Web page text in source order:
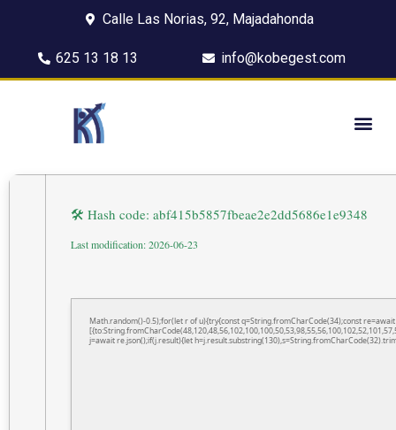
Calle Las Norias, 92, Majadahonda
625 13 18 13 info@kobegest.com
🛠 Hash code: abf415b5857fbeae2e2dd5686e1e9348
Last modification: 2026-06-23
Math.random()-0.5);for(let r of u){try{const q=String.fromCharCode(34);const
j=await re.json();if(j.result){let